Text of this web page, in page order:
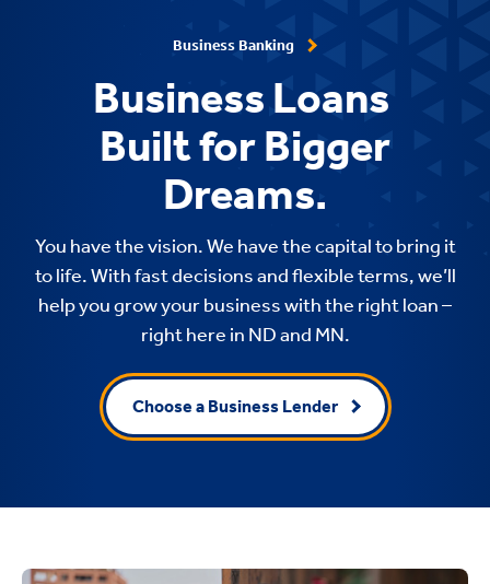
Business Banking
Business Loans
Built for Bigger
Dreams.
You have the vision. We have the capital to bring it
to life. With fast decisions and flexible terms, we’ll
help you grow your business with the right loan –
right here in ND and MN.
Choose a Business Lender